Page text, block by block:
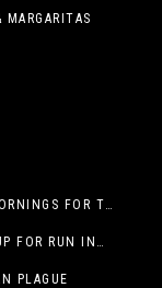
STATE FAIR TO HOST SENSORY-FRIENDLY MORNINGS FOR THE SEVENTH YEAR
BIG NEWS: 500 MORE SPOTS ARE OPENING UP FOR RUN INTERNACIONAL
PLAGUE